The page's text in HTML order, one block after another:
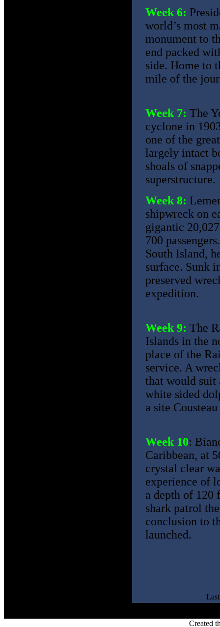
Week 6:
world’s most
monument to
end packed
side. Home to
mile of the
Week 7: The
cyclone in
one of the
largely intact
shoals of
superstructure.
Week 8:
shipwreck on
gigantic
700
South Island,
surface. Sunk
preserved
expedition.
Week 9: The
Islands in the
place of the
service. A
that would suit
white sided
a site
Week 10:
Caribbean, at
crystal clear
experience of
a depth of 120
shark patrol
conclusion to
launched.
Created